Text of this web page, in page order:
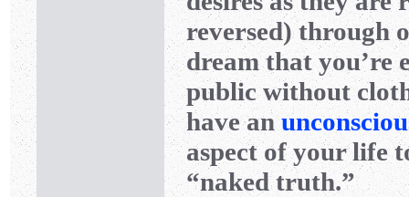
reversed) through
dream that you’re
public without
have an
aspect of your life
“naked truth.”